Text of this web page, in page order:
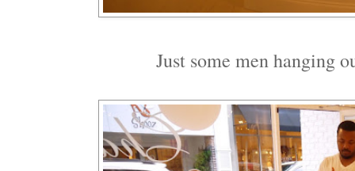
Just some men hanging